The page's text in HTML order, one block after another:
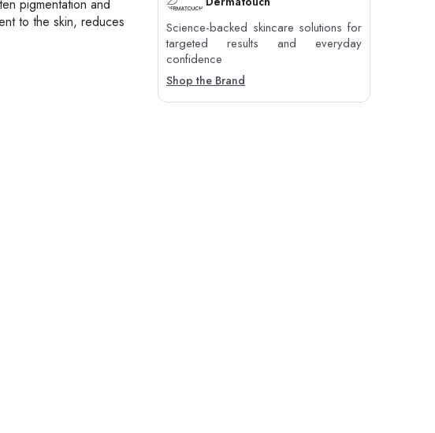
pigmentation and
to the skin, reduces
Science-backed skincare solutions for
targeted results and everyday
confidence
Shop the Brand